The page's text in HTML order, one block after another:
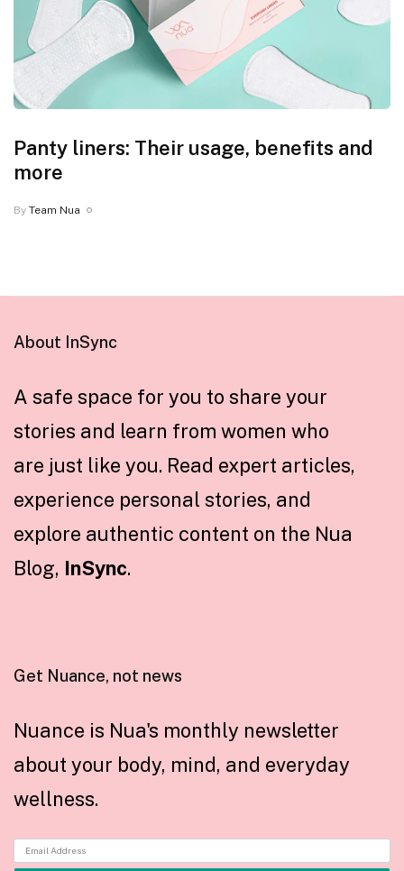
Panty liners: Their usage, benefits and
more
By Team Nua
About InSync
A safe space for you to share your
stories and learn from women who
are just like you. Read expert articles,
experience personal stories, and
explore authentic content on the Nua
Blog, InSync.
Get Nuance, not news
Nuance is Nua's monthly newsletter
about your body, mind, and everyday
wellness.